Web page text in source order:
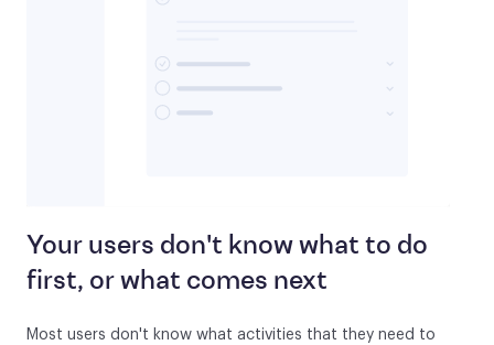
Your users don't know what to do
first, or what comes next
Most users don't know what activities that they need to